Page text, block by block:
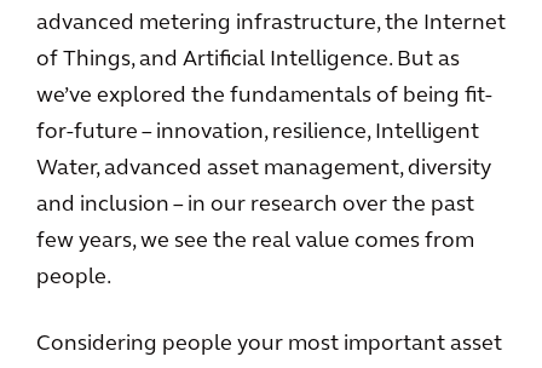
advanced metering infrastructure, the Internet
of Things, and Artificial Intelligence. But as
we’ve explored the fundamentals of being fit-
for-future – innovation, resilience, Intelligent
Water, advanced asset management, diversity
and inclusion – in our research over the past
few years, we see the real value comes from
people.
Considering people your most important asset